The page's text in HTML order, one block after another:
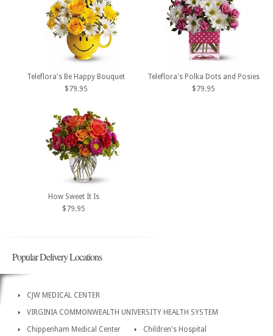
Teleflora's Be Happy Bouquet
$79.95
Teleflora's Polka Dots and Posies
$79.95
How Sweet It Is
$79.95
Popular Delivery Locations
CJW MEDICAL CENTER
VIRGINIA COMMONWEALTH UNIVERSITY HEALTH SYSTEM
Chippenham Medical Center
Children's Hospital